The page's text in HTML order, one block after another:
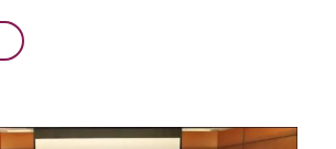
About
The
War